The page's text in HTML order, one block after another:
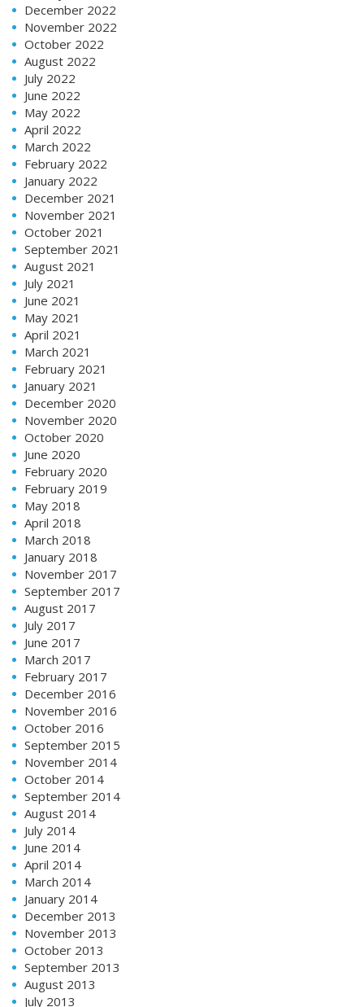
December 2022
November 2022
October 2022
August 2022
July 2022
June 2022
May 2022
April 2022
March 2022
February 2022
January 2022
December 2021
November 2021
October 2021
September 2021
August 2021
July 2021
June 2021
May 2021
April 2021
March 2021
February 2021
January 2021
December 2020
November 2020
October 2020
June 2020
February 2020
February 2019
May 2018
April 2018
March 2018
January 2018
November 2017
September 2017
August 2017
July 2017
June 2017
March 2017
February 2017
December 2016
November 2016
October 2016
September 2015
November 2014
October 2014
September 2014
August 2014
July 2014
June 2014
April 2014
March 2014
January 2014
December 2013
November 2013
October 2013
September 2013
August 2013
July 2013